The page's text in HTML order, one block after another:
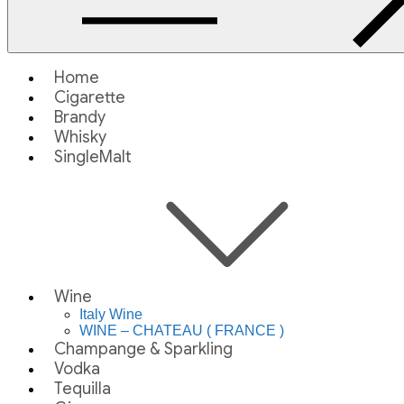
Home
Cigarette
Brandy
Whisky
SingleMalt
Wine
Italy Wine
WINE – CHATEAU ( FRANCE )
Champange & Sparkling
Vodka
Tequilla